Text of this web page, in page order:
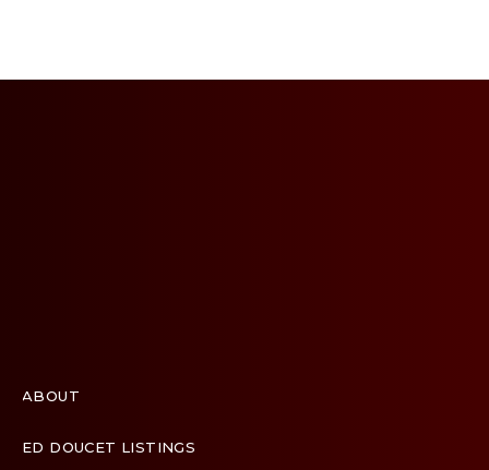
ABOUT
ED DOUCET LISTINGS